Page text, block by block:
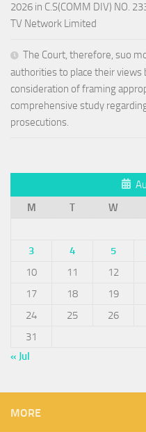
2026 in C.S(COMM DIV) NO.
TV Network Limited
The Court, therefore, suo
authorities to place their views
consideration of framing
comprehensive study
prosecutions.
M
T W
3
4 5
10
11 12
17
18 19
24
25 26
31
« Jul
MORE